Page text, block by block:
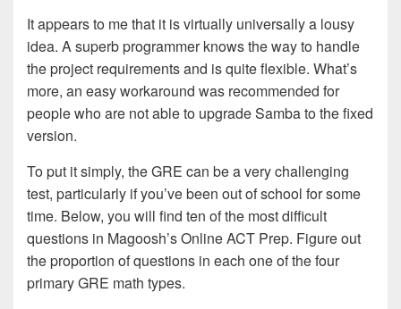
It appears to me that it is virtually universally a lousy
idea. A superb programmer knows the way to handle
the project requirements and is quite flexible. What’s
more, an easy workaround was recommended for
people who are not able to upgrade Samba to the fixed
version.
To put it simply, the GRE can be a very challenging
test, particularly if you’ve been out of school for some
time. Below, you will find ten of the most difficult
questions in Magoosh’s Online ACT Prep. Figure out
the proportion of questions in each one of the four
primary GRE math types.